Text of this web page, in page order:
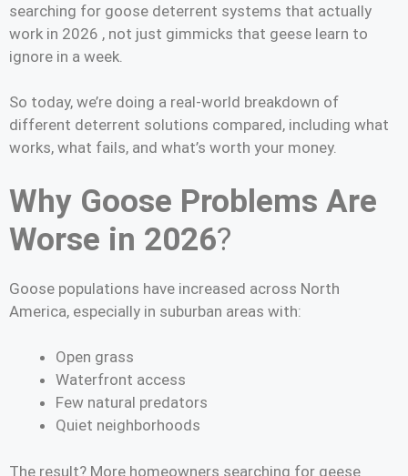
searching for goose deterrent systems that actually
work in 2026 , not just gimmicks that geese learn to
ignore in a week.
So today, we’re doing a real-world breakdown of
different deterrent solutions compared, including what
works, what fails, and what’s worth your money.
Why Goose Problems Are
Worse in 2026?
Goose populations have increased across North
America, especially in suburban areas with:
Open grass
Waterfront access
Few natural predators
Quiet neighborhoods
The result? More homeowners searching for geese